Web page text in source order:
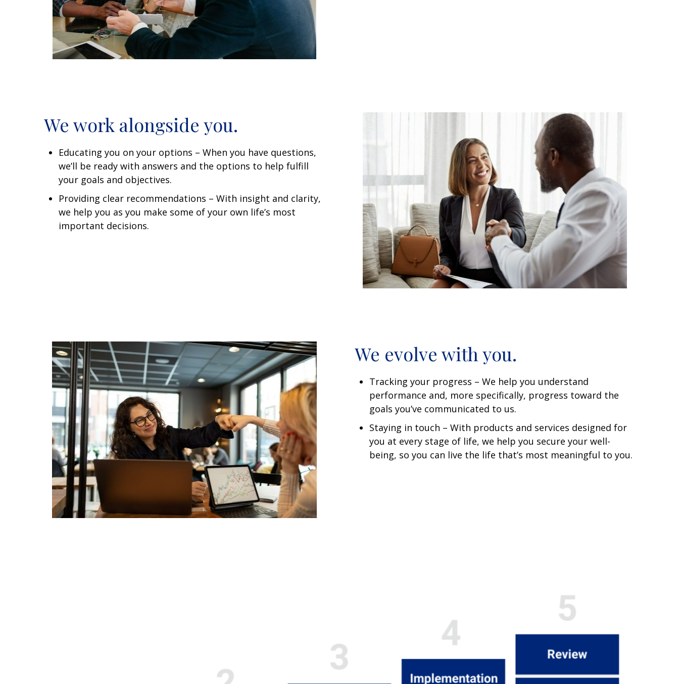
We work alongside you.
Educating you on your options – When you have questions,
we’ll be ready with answers and the options to help fulfill
your goals and objectives.
Providing clear recommendations – With insight and clarity,
we help you as you make some of your own life’s most
important decisions.
We evolve with you.
Tracking your progress – We help you understand
performance and, more specifically, progress toward the
goals you’ve communicated to us.
Staying in touch – With products and services designed for
you at every stage of life, we help you secure your well-
being, so you can live the life that’s most meaningful to you.